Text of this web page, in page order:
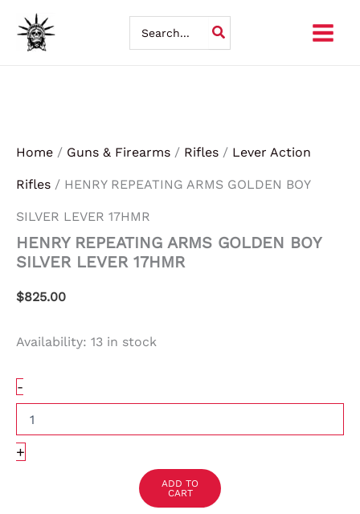
Skip
for:
Home / Guns & Firearms / Rifles / Lever Action
Rifles / HENRY REPEATING ARMS GOLDEN BOY
SILVER LEVER 17HMR
HENRY REPEATING ARMS GOLDEN BOY
SILVER LEVER 17HMR
$825.00
Availability: 13 in stock
-
REPEATING
ARMS
GOLDEN
+
ADD TO
CART